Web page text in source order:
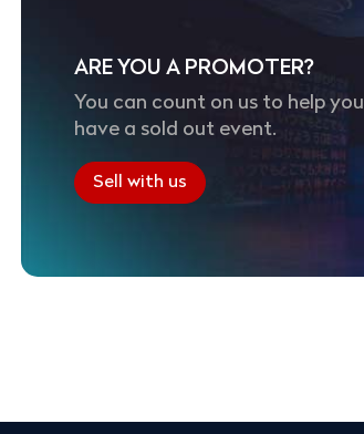
ARE YOU A PROMOTER?
You can count on us to help you
have a sold out event.
Sell with us